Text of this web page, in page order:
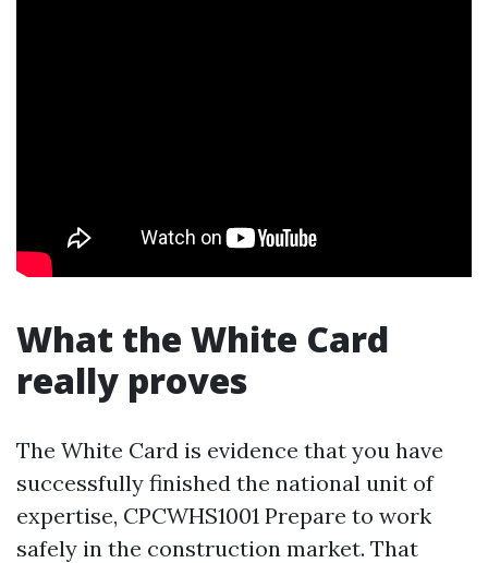
What the White Card
really proves
The White Card is evidence that you have
successfully finished the national unit of
expertise, CPCWHS1001 Prepare to work
safely in the construction market. That